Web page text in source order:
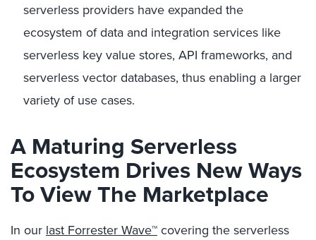
serverless providers have expanded the
ecosystem of data and integration services like
serverless key value stores, API frameworks, and
serverless vector databases, thus enabling a larger
variety of use cases.
A Maturing Serverless
Ecosystem Drives New Ways
To View The Marketplace
In our last Forrester Wave™covering the serverless